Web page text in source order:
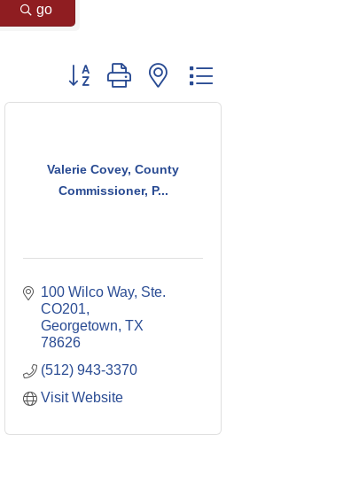
go
Button group with nested dropdown
Valerie Covey, County
Commissioner, P...
100 Wilco Way, Ste.
CO201
Georgetown TX
78626
(512) 943-3370
Visit Website